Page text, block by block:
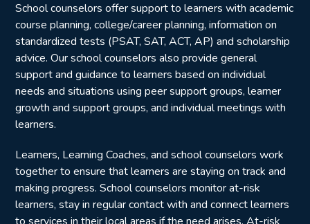
School counselors offer support to learners with academic
course planning, college/career planning, information on
standardized tests (PSAT, SAT, ACT, AP) and scholarship
advice. Our school counselors also provide general
support and guidance to learners based on individual
needs and situations using peer support groups, learner
growth and support groups, and individual meetings with
learners.
Learners, Learning Coaches, and school counselors work
together to ensure that learners are staying on track and
making progress. School counselors monitor at-risk
learners, stay in regular contact with and connect learners